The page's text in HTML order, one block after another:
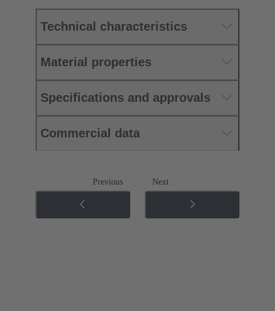
Technical characteristics
Material properties
Specifications and approvals
Commercial data
Previous Next